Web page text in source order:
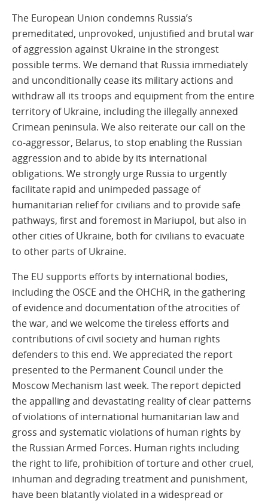
The European Union condemns Russia’s
premeditated, unprovoked, unjustified and brutal war
of aggression against Ukraine in the strongest
possible terms. We demand that Russia immediately
and unconditionally cease its military actions and
withdraw all its troops and equipment from the entire
territory of Ukraine, including the illegally annexed
Crimean peninsula. We also reiterate our call on the
co-aggressor, Belarus, to stop enabling the Russian
aggression and to abide by its international
obligations. We strongly urge Russia to urgently
facilitate rapid and unimpeded passage of
humanitarian relief for civilians and to provide safe
pathways, first and foremost in Mariupol, but also in
other cities of Ukraine, both for civilians to evacuate
to other parts of Ukraine.
The EU supports efforts by international bodies,
including the OSCE and the OHCHR, in the gathering
of evidence and documentation of the atrocities of
the war, and we welcome the tireless efforts and
contributions of civil society and human rights
defenders to this end. We appreciated the report
presented to the Permanent Council under the
Moscow Mechanism last week. The report depicted
the appalling and devastating reality of clear patterns
of violations of international humanitarian law and
gross and systematic violations of human rights by
the Russian Armed Forces. Human rights including
the right to life, prohibition of torture and other cruel,
inhuman and degrading treatment and punishment,
have been blatantly violated in a widespread or